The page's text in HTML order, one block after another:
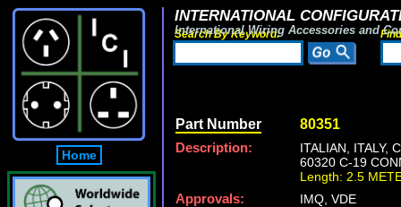
Home
INTERNATIONAL
International Wiring Accessories and
Search By Keyword:
Part Number 80351
Description:
ITALIAN, ITALY,
60320 C-19
Length: 2.5
Approvals:
IMQ, VDE